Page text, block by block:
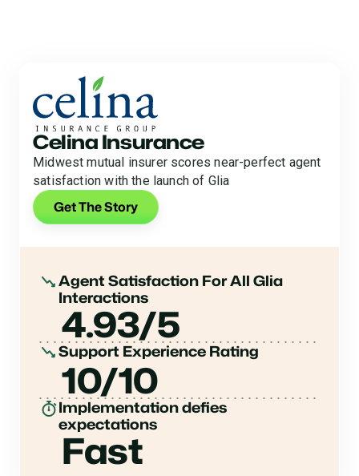
Celina Insurance
Midwest mutual insurer scores near-perfect agent
satisfaction with the launch of Glia
Get The Story
Agent Satisfaction For All Glia
Interactions
4.93/5
Support Experience Rating
10/10
Implementation defies
expectations
Fast